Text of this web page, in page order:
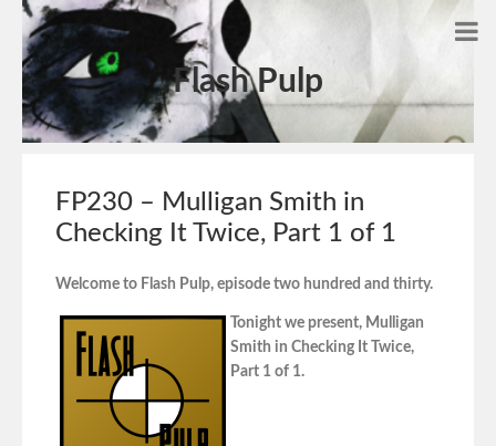
Flash Pulp
FP230 – Mulligan Smith in
Checking It Twice, Part 1 of 1
Welcome to Flash Pulp, episode two hundred and thirty.
Tonight we present, Mulligan
Smith in Checking It Twice,
Part 1 of 1.